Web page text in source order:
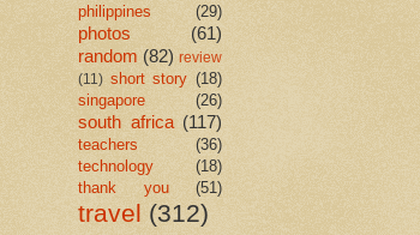
philippines
(29)
photos
(61)
random (82) review
(11) short story (18)
singapore
(26)
south africa (117)
teachers
(36)
technology
(18)
thank you
(51)
travel (312)